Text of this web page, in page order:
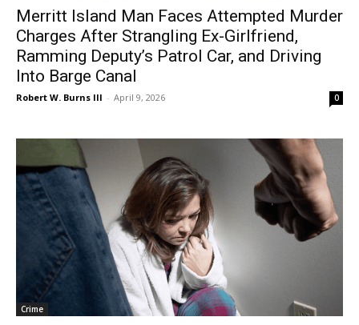
Merritt Island Man Faces Attempted Murder
Charges After Strangling Ex-Girlfriend,
Ramming Deputy’s Patrol Car, and Driving
Into Barge Canal
Robert W. Burns III - April 9, 2026 0
Crime